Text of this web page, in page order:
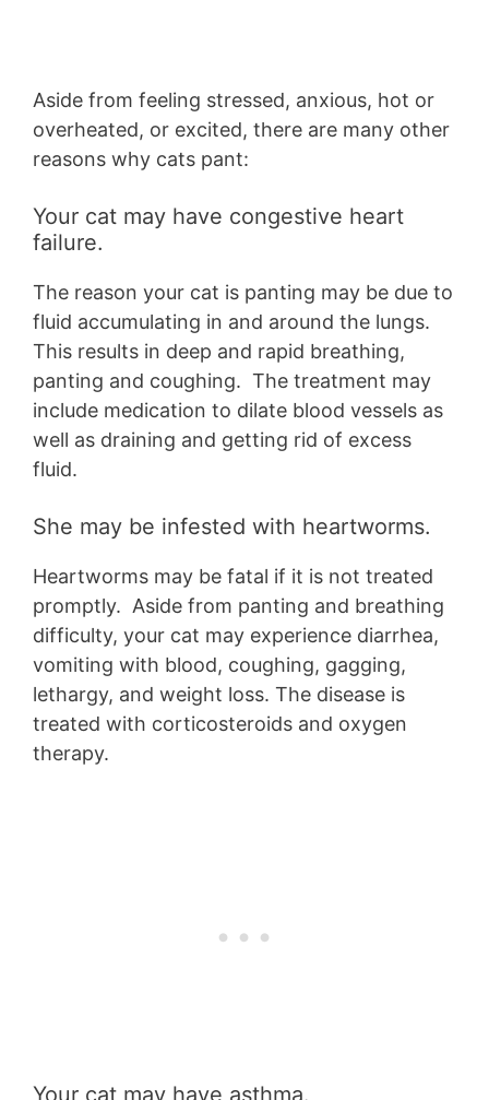
Aside from feeling stressed, anxious, hot or
overheated, or excited, there are many other
reasons why cats pant:
Your cat may have congestive heart
failure.
The reason your cat is panting may be due to
fluid accumulating in and around the lungs.
This results in deep and rapid breathing,
panting and coughing. The treatment may
include medication to dilate blood vessels as
well as draining and getting rid of excess
fluid.
She may be infested with heartworms.
Heartworms may be fatal if it is not treated
promptly. Aside from panting and breathing
difficulty, your cat may experience diarrhea,
vomiting with blood, coughing, gagging,
lethargy, and weight loss. The disease is
treated with corticosteroids and oxygen
therapy.
Your cat may have asthma.